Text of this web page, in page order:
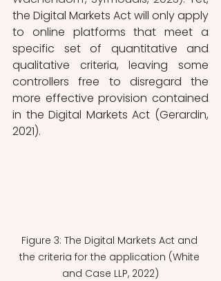
the Digital Markets Act will only apply
to online platforms that meet a
specific set of quantitative and
qualitative criteria, leaving some
controllers free to disregard the
more effective provision contained
in the Digital Markets Act (Gerardin,
2021).
Figure 3: The Digital Markets Act and
the criteria for the application (White
and Case LLP, 2022)